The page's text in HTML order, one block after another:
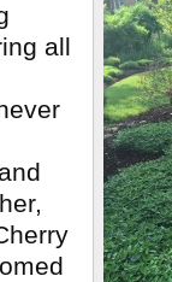
all